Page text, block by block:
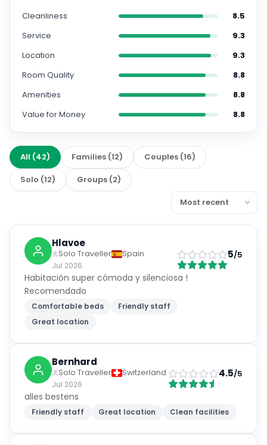
Cleanliness
8.5
Service
9.3
Location
9.3
Room Quality
8.8
Amenities
8.8
Value for Money
8.8
All (42) Families (12) Couples (16)
Solo (12) Groups (2)
Hlavoe
Solo Traveller
Spain
Jul 2026
5/5
Habitación super cómoda y silenciosa !
Recomendado
Comfortable beds
Friendly staff
Great location
Bernhard
Solo Traveller
Switzerland
Jul 2026
4.5/5
alles bestens
Friendly staff Great location Clean facilities